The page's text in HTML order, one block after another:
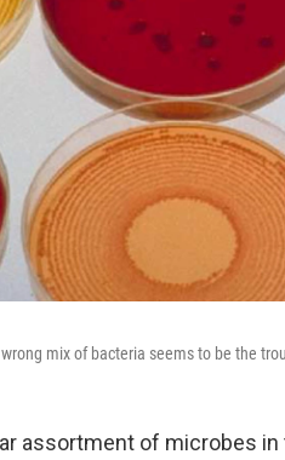
mix of bacteria seems to be the
assortment of microbes